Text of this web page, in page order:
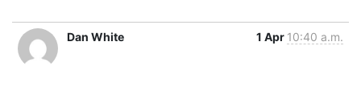
Dan White 1 Apr 10:40 a.m.